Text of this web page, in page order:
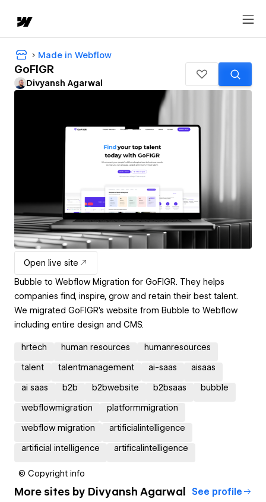
Made in Webflow
GoFIGR
Divyansh Agarwal
Open live site
Bubble to Webflow Migration for GoFIGR. They helps
companies find, inspire, grow and retain their best talent.
We migrated GoFIGR's website from Bubble to Webflow
including entire design and CMS.
hrtech human resources humanresources
talent talentmanagement ai-saas aisaas
ai saas b2b b2bwebsite b2bsaas bubble
webflowmigration platformmigration
webflow migration artificialintelligence
artificial intelligence artificalintelligence
© Copyright info
More sites by Divyansh Agarwal See profile